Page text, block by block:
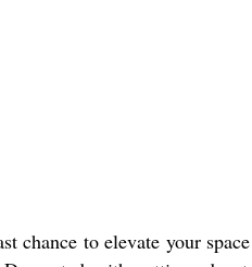
chance to elevate your